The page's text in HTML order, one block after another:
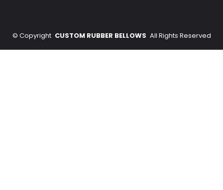
© Copyright CUSTOM RUBBER BELLOWS All Rights Reserved